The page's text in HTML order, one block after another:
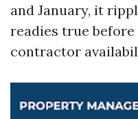
and January, it
readies true
contractor